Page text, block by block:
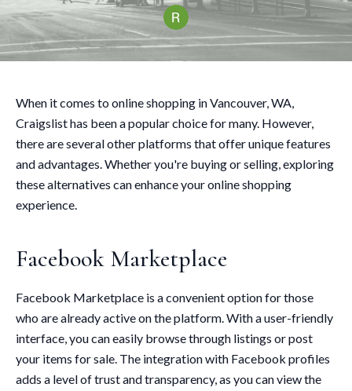
When it comes to online shopping in Vancouver, WA,
Craigslist has been a popular choice for many. However,
there are several other platforms that offer unique features
and advantages. Whether you're buying or selling, exploring
these alternatives can enhance your online shopping
experience.
Facebook Marketplace
Facebook Marketplace is a convenient option for those
who are already active on the platform. With a user-friendly
interface, you can easily browse through listings or post
your items for sale. The integration with Facebook profiles
adds a level of trust and transparency, as you can view the